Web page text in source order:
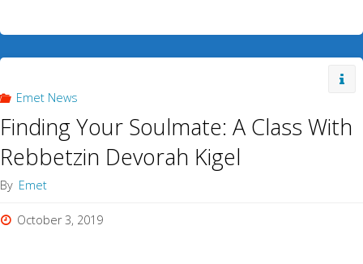
Emet News
Finding Your Soulmate: A Class With
Rebbetzin Devorah Kigel
By Emet
October 3, 2019